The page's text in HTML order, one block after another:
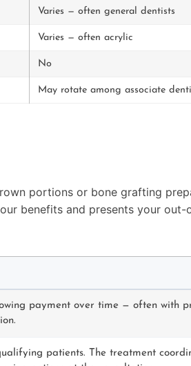
Varies — often general dentists
Varies — often acrylic
No
May rotate among associate
portions or bone grafting
benefits and presents your
payment over time — often with
patients. The treatment